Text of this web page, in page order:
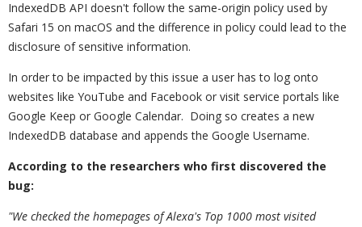
IndexedDB API doesn't follow the same-origin policy used by
Safari 15 on macOS and the difference in policy could lead to the
disclosure of sensitive information.
In order to be impacted by this issue a user has to log onto
websites like YouTube and Facebook or visit service portals like
Google Keep or Google Calendar. Doing so creates a new
IndexedDB database and appends the Google Username.
According to the researchers who first discovered the
bug:
"We checked the homepages of Alexa's Top 1000 most visited